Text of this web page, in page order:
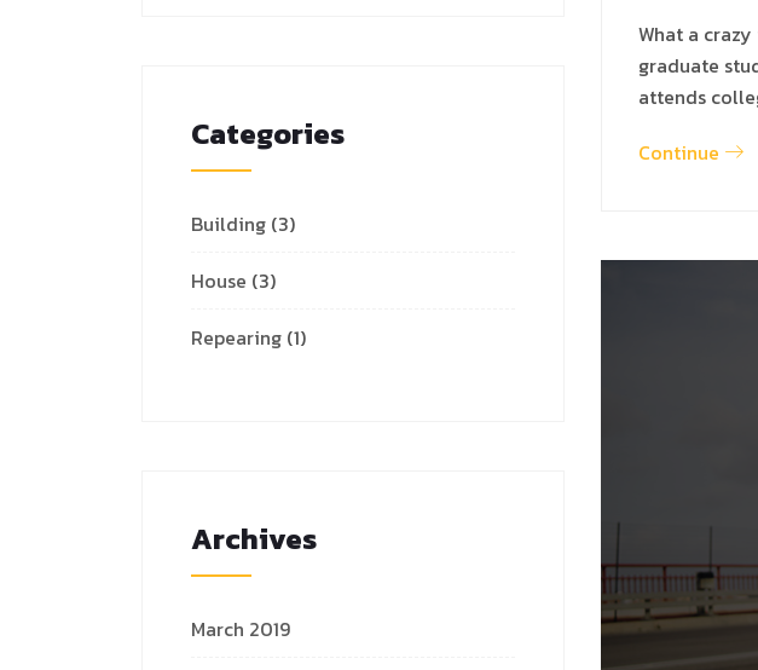
Categories
Building (3)
House (3)
Repearing (1)
Archives
March 2019
What a
graduate
attends
Continue